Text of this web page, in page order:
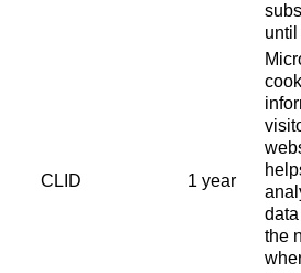
until
CLID 1 year
the